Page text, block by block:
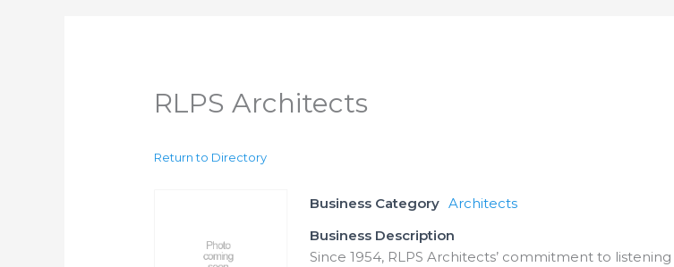
RLPS Architects
Return to Directory
Business Category Architects
Business Description
Since 1954, RLPS Architects’ commitment to